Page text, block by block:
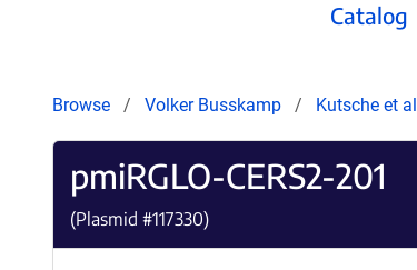
Catalog
Browse Volker Busskamp Kutsche et al
pmiRGLO-CERS2-201
(Plasmid #117330)